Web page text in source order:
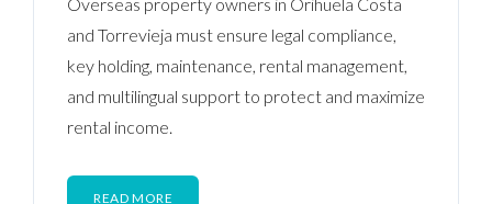
and Torrevieja must ensure legal compliance,
key holding, maintenance, rental management,
and multilingual support to protect and maximize
rental income.
READ MORE